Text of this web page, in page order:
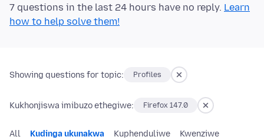
7 questions in the last 24 hours have no reply. Learn
how to help solve them!
Showing questions for topic: Profiles
Kukhonjiswa imibuzo ethegiwe: Firefox 147.0
All Kudinga ukunakwa Kuphenduliwe Kwenziwe